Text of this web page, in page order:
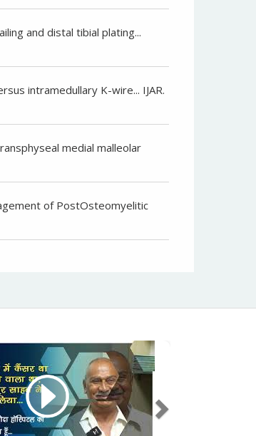
and distal tibial plating...
intramedullary K-wire... IJAR.
medial malleolar
of PostOsteomyelitic